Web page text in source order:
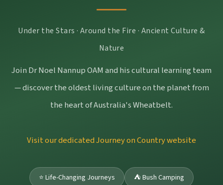
Under the Stars · Around the Fire · Ancient Culture &
Nature
Join Dr Noel Nannup OAM and his cultural learning team
— discover the oldest living culture on the planet from
the heart of Australia's Wheatbelt.
Visit our dedicated Journey on Country website
⭐ Life-Changing Journeys ⛺ Bush Camping